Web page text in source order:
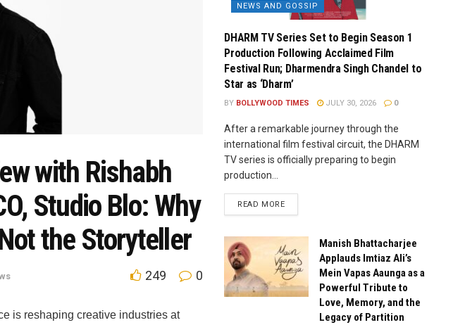
with Rishabh
Studio Blo: Why
the Storyteller
249 0
is reshaping creative industries at
NEWS AND GOSSIP
DHARM TV Series Set to Begin Season 1
Production Following Acclaimed Film
Festival Run; Dharmendra Singh Chandel to
Star as ‘Dharm’
BY BOLLYWOOD TIMES JULY 30, 2026 0
After a remarkable journey through the
international film festival circuit, the DHARM
TV series is officially preparing to begin
production...
READ MORE
Manish Bhattacharjee
Applauds Imtiaz Ali’s
Mein Vapas Aaunga as a
Powerful Tribute to
Love, Memory, and the
Legacy of Partition